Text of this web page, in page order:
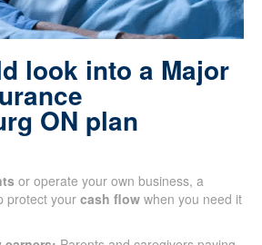
look into a Major
ON plan
or operate your own business, a
protect your cash flow when you need it